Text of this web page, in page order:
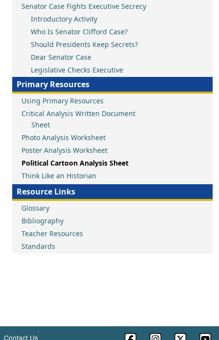
Senator Case Fights Executive Secrecy
Introductory Activity
Who Is Senator Clifford Case?
Should Presidents Keep Secrets?
Dear Senator Case
Legislative Checks Executive
Primary Resources
Using Primary Resources
Critical Analysis Written Document
Sheet
Photo Analysis Worksheet
Poster Analysis Worksheet
Political Cartoon Analysis Sheet
Think Like an Historian
Resource Links
Glossary
Bibliography
Teacher Resources
Standards
Contact Us